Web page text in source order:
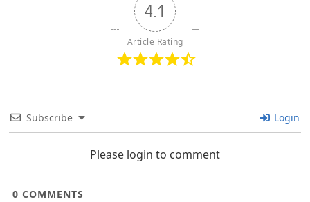
4.1
Article Rating
Subscribe Login
Please login to comment
0 COMMENTS